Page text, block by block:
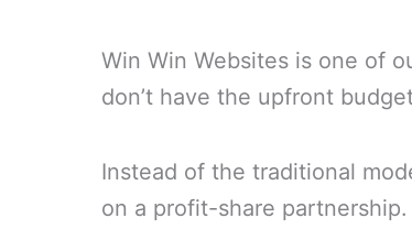
Win Win Websites is one of
don’t have the upfront
Instead of the traditional
on a profit-share